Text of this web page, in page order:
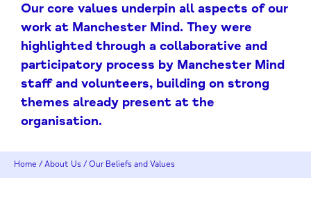
Our core values underpin all aspects of our
work at Manchester Mind. They were
highlighted through a collaborative and
participatory process by Manchester Mind
staff and volunteers, building on strong
themes already present at the
organisation.
Home / About Us / Our Beliefs and Values